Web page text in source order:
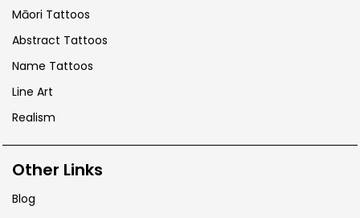
Māori Tattoos
Abstract Tattoos
Name Tattoos
Line Art
Realism
Other Links
Blog